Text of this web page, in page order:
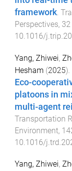
framework.
Perspectives, 32
10.1016/
Yang, Zhiwei,
Hesham (2025).
Eco-
platoons in
multi-agent
Transportation
Environment,
10.1016/
Yang, Zhiwei,